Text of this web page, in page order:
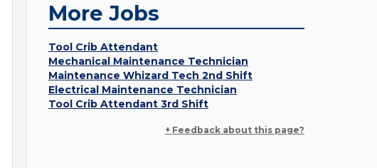
More Jobs
Tool Crib Attendant
Mechanical Maintenance Technician
Maintenance Whizard Tech 2nd Shift
Electrical Maintenance Technician
Tool Crib Attendant 3rd Shift
+ Feedback about this page?